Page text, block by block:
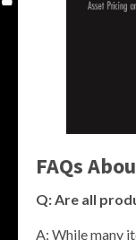
FAQs
Q: Are all
A: While many